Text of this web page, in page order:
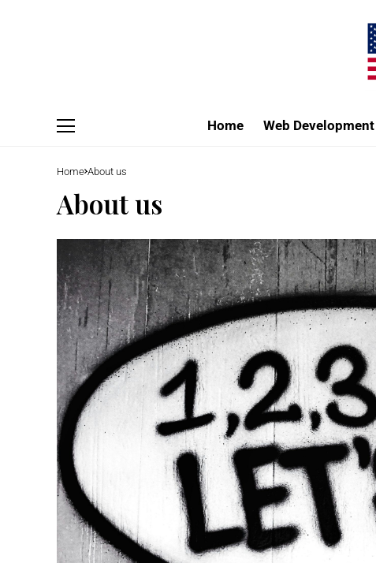
Home Web Development
Home About us
About us